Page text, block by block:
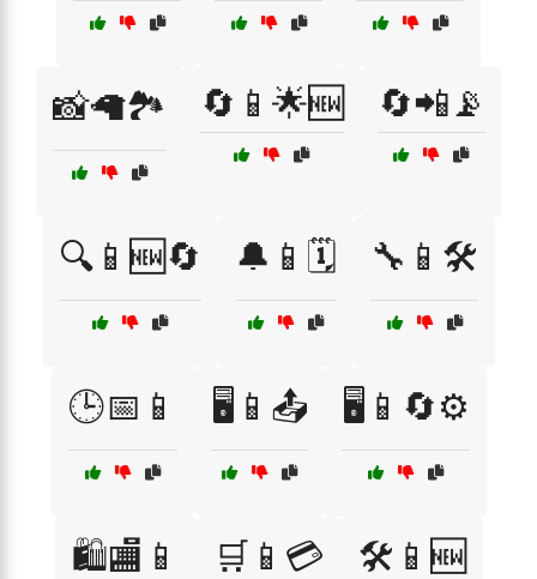
📸🦙🏞️ 🔄📱🌟🆕 🔄📲📡
🔍📱🆕🔄 🔔📱🗓️ 🔧📱🛠️
🕒📅📱 🖥️📱📤 🖥️📱🔄⚙️
🛍️🏬📱 🛒📱💳 🛠️📱🆕